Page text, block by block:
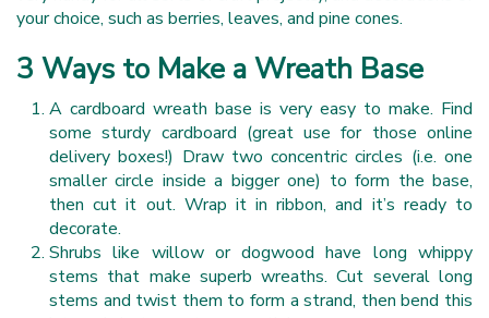
your choice, such as berries, leaves, and pine cones.
3 Ways to Make a Wreath Base
A cardboard wreath base is very easy to make. Find
some sturdy cardboard (great use for those online
delivery boxes!) Draw two concentric circles (i.e. one
smaller circle inside a bigger one) to form the base,
then cut it out. Wrap it in ribbon, and it’s ready to
decorate.
Shrubs like willow or dogwood have long whippy
stems that make superb wreaths. Cut several long
stems and twist them to form a strand, then bend this